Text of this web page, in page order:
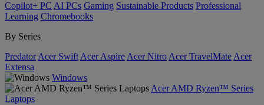
Copilot+ PC AI PCs Gaming Sustainable Products Professional
Learning Chromebooks
By Series
Predator Acer Swift Acer Aspire Acer Nitro Acer TravelMate Acer
Extensa
Windows
Acer AMD Ryzen™ Series
Laptops